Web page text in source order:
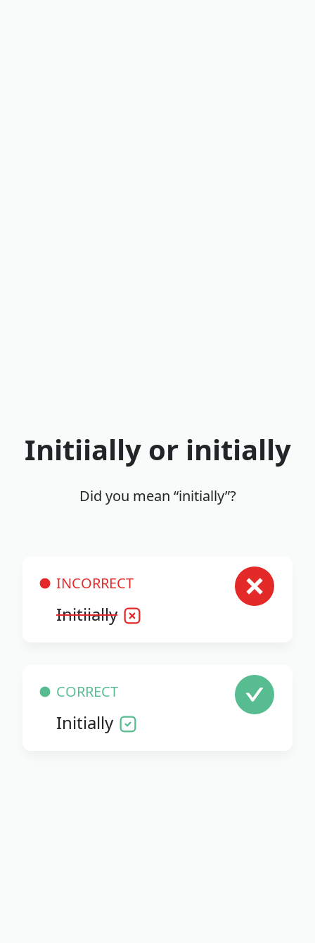
Initiially or initially
Did you mean “initially”?
INCORRECT
Initiially
CORRECT
Initially